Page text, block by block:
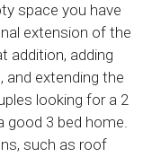
space you have
extension of the
addition, adding
and extending the
looking for a 2
good 3 bed home.
such as roof